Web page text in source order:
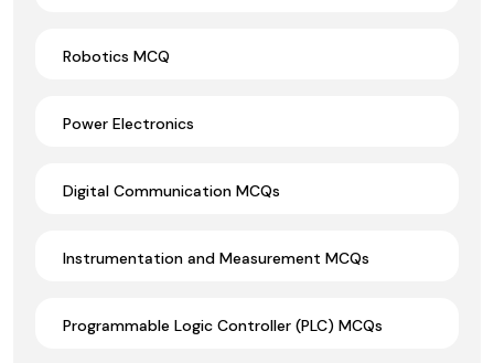
Robotics MCQ
Power Electronics
Digital Communication MCQs
Instrumentation and Measurement MCQs
Programmable Logic Controller (PLC) MCQs